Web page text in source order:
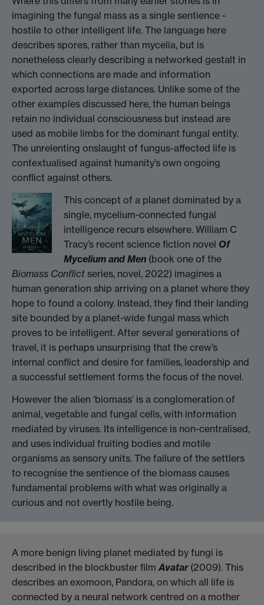
imagining the fungal mass as a single sentience -
hostile to other intelligent life. The language here
describes spores, rather than mycelia, but is
nonetheless clearly describing a networked gestalt in
which connections are made and information
exported across large distances. Unlike some of the
other examples discussed here, the human beings
retain no individual consciousness but instead are
used as mobile limbs for the dominant fungal entity.
The unrelenting onslaught of fungus-affected life is
contextualised against humanity’s own ongoing
conflict against others.
This concept of a planet dominated by a
single, mycelium-connected fungal
intelligence recurs elsewhere. William C
Tracy’s recent science fiction novel Of
Mycelium and Men(book one of the
Biomass Conflict series, novel, 2022) imagines a
human generation ship arriving on a planet where they
hope to found a colony. Instead, they find their landing
site bounded by a planet-wide fungal mass which
proves to be intelligent. After several generations of
travel, it is perhaps unsurprising that the crew’s
internal conflict and desire for families, leadership and
a successful settlement forms the focus of the novel.
However the alien ‘biomass’ is a conglomeration of
animal, vegetable and fungal cells, with information
mediated by viruses. Its intelligence is non-centralised,
and uses individual fruiting bodies and motile
organisms as sensory units. The failure of the settlers
to recognise the sentience of the biomass causes
fundamental problems with what was originally a
curious and not overtly hostile being.
A more benign living planet mediated by fungi is
described in the blockbuster filmAvatar(2009). This
describes an exomoon, Pandora, on which all life is
connected by a neural network centred on a mother